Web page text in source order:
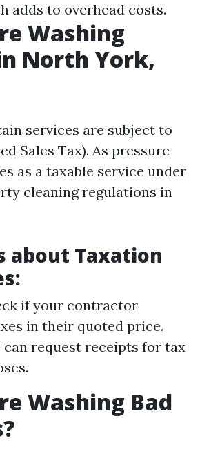
adds to overhead costs.
Washing
North York,
services are subject to
Sales Tax). As pressure
as a taxable service under
cleaning regulations in
about Taxation
if your contractor
in their quoted price.
can request receipts for tax
Washing Bad